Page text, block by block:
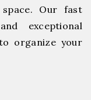
Our fast
exceptional
organize your